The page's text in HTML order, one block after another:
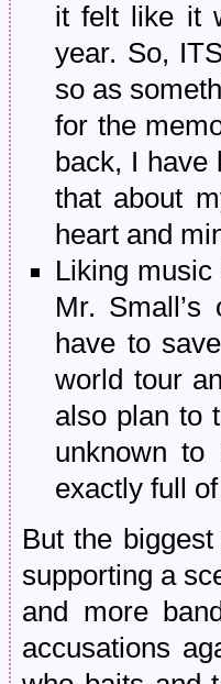
it felt like it
year. So,
so as
for the
back, I
that about
heart and
Liking music
Mr.
have to
world tour
also plan to
unknown to
exactly full
But the
supporting a
and more
accusations